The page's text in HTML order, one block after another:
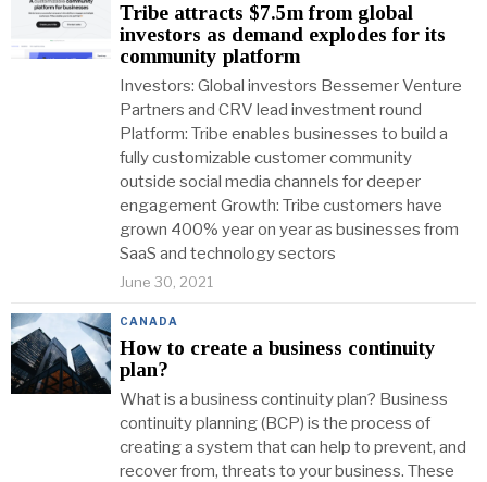
Tribe attracts $7.5m from global
investors as demand explodes for its
community platform
Investors: Global investors Bessemer Venture
Partners and CRV lead investment round
Platform: Tribe enables businesses to build a
fully customizable customer community
outside social media channels for deeper
engagement Growth: Tribe customers have
grown 400% year on year as businesses from
SaaS and technology sectors
June 30, 2021
CANADA
How to create a business continuity
plan?
What is a business continuity plan? Business
continuity planning (BCP) is the process of
creating a system that can help to prevent, and
recover from, threats to your business. These